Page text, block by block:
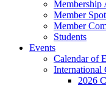
Membership
Member
Member
Students
Events
Calendar of
International
2026